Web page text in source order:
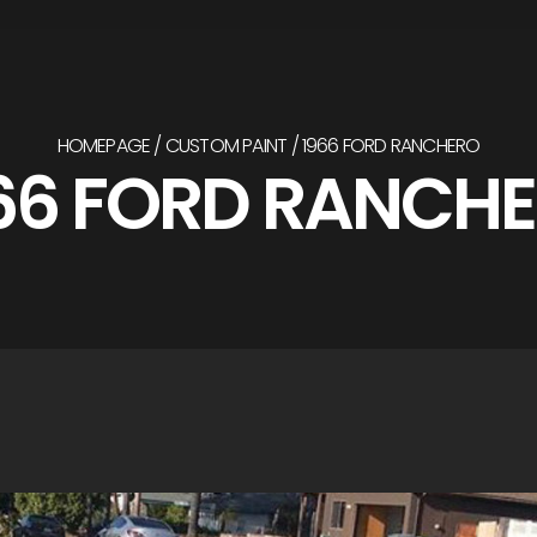
HOMEPAGE CUSTOM PAINT 1966 FORD RANCHERO
FORD